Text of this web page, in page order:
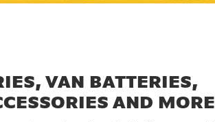
VAN BATTERIES,
AND MORE